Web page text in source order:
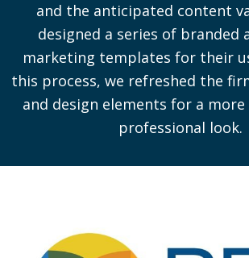
and the anticipated content
designed a series of branded
marketing templates for their
this process, we refreshed the
and design elements for a
professional look.